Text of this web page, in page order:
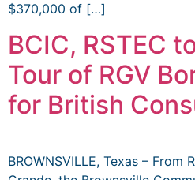
$370,000 of […]
BCIC, RSTEC
Tour of RGV
for British
BROWNSVILLE, Texas – From